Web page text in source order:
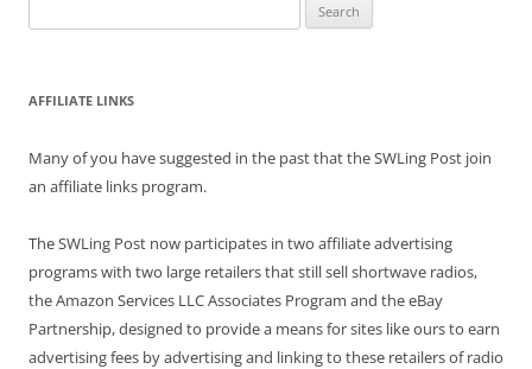
for:
AFFILIATE LINKS
Many of you have suggested in the past that the SWLing Post join
an affiliate links program.
The SWLing Post now participates in two affiliate advertising
programs with two large retailers that still sell shortwave radios,
the Amazon Services LLC Associates Program and the eBay
Partnership, designed to provide a means for sites like ours to earn
advertising fees by advertising and linking to these retailers of radio